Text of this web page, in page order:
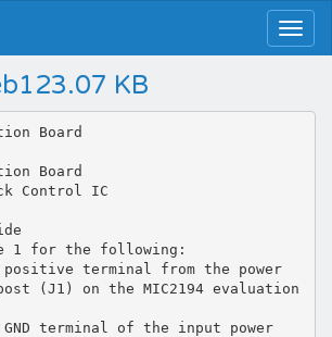
KB
Board
Board
Control IC
1 for the following:
positive terminal from the power
(J1) on the MIC2194 evaluation
terminal of the input power